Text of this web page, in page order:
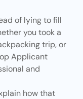
of lying to fill
you took a
trip, or
Applicant
and
how that